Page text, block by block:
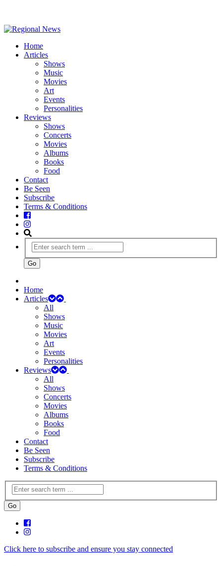
Home
Articles
Shows
Music
Movies
Art
Events
Personalities
Reviews
Shows
Concerts
Movies
Albums
Books
Food
Contact
Be Seen
Subscribe
Terms & Conditions
Home
Articles
All
Shows
Music
Movies
Art
Events
Personalities
Reviews
All
Shows
Concerts
Movies
Albums
Books
Food
Contact
Be Seen
Subscribe
Terms & Conditions
Click here to subscribe and ensure you stay connected